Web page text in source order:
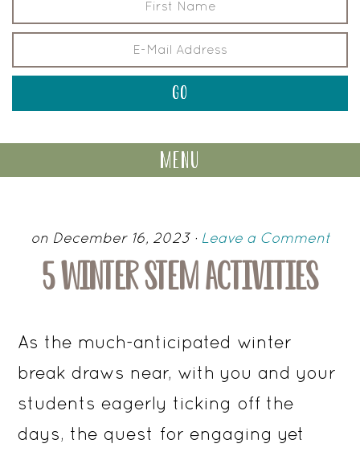
menu
on December 16, 2023· Leave a Comment
5 WINTER STEM ACTIVITIES
As the much-anticipated winter
break draws near, with you and your
students eagerly ticking off the
days, the quest for engaging yet